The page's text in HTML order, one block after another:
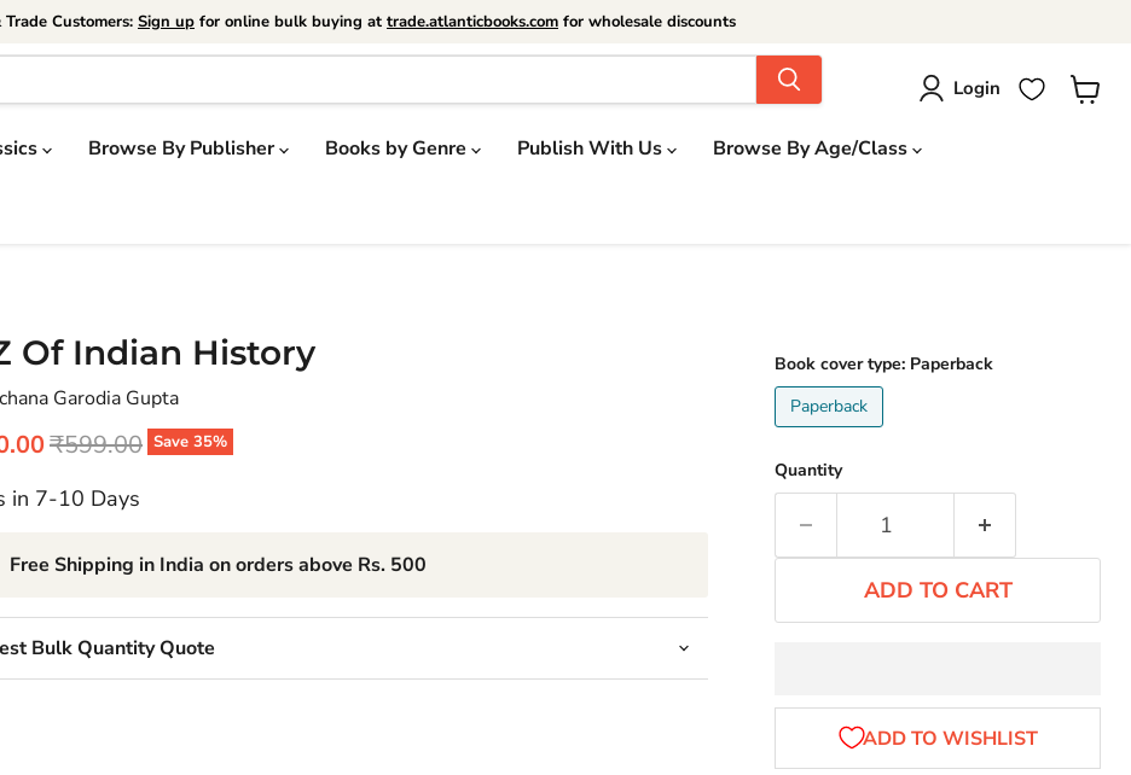
Customers: Sign up for online bulk buying at trade.atlanticbooks.com for wholesale discounts
Login
Browse By Publisher Books by Genre Publish With Us Browse By Age/Class
Of Indian History
Garodia Gupta
Save 35%
price
Original price
₹599.00
in 7-10 Days
Free Shipping in India on orders above Rs. 500
Bulk Quantity Quote
Book cover type: Paperback
Paperback
Quantity
ADD TO CART